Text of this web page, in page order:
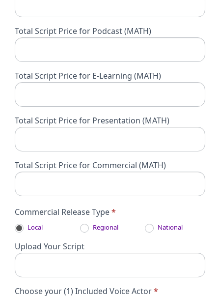
Total Script Price for Podcast (MATH)
Total Script Price for E-Learning (MATH)
Total Script Price for Presentation (MATH)
Total Script Price for Commercial (MATH)
Commercial Release Type*
Local Regional National
Upload Your Script
Choose your (1) Included Voice Actor*